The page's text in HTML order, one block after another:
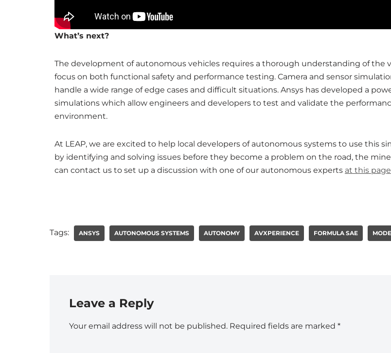
What’s next?
The development of autonomous vehicles requires a thorough understanding of the
focus on both functional safety and performance testing. Camera and sensor
handle a wide range of edge cases and difficult situations. Ansys has developed a
simulations which allow engineers and developers to test and validate the
environment.
At LEAP, we are excited to help local developers of autonomous systems to use this
by identifying and solving issues before they become a problem on the road, the
can contact us to set up a discussion with one of our autonomous experts at this page
Tags: ANSYS AUTONOMOUS SYSTEMS AUTONOMY AVXPERIENCE FORMULA SAE
Leave a Reply
Your email address will not be published. Required fields are marked *